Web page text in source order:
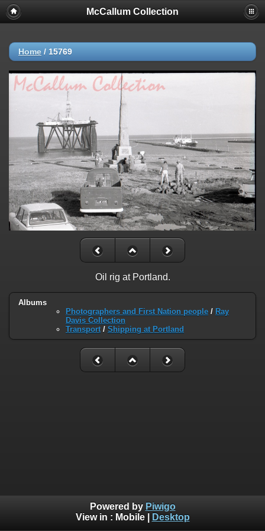
McCallum Collection
Home / 15769
Oil rig at Portland.
Albums
Photographers and First Nation people / Ray
Davis Collection
Transport / Shipping at Portland
Powered by Piwigo
View in : Mobile| Desktop